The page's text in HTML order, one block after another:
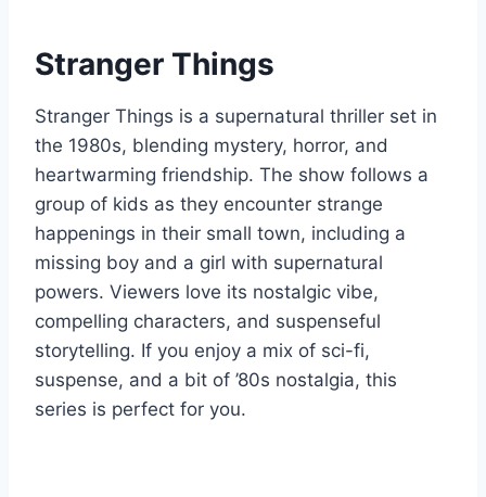
Stranger Things
Stranger Things is a supernatural thriller set in
the 1980s, blending mystery, horror, and
heartwarming friendship. The show follows a
group of kids as they encounter strange
happenings in their small town, including a
missing boy and a girl with supernatural
powers. Viewers love its nostalgic vibe,
compelling characters, and suspenseful
storytelling. If you enjoy a mix of sci-fi,
suspense, and a bit of ’80s nostalgia, this
series is perfect for you.